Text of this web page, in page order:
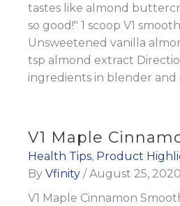
tastes like almond
so good!" 1 scoop V1
Unsweetened vanilla
tsp almond extract
ingredients in blender and
V1 Maple
Health Tips, Product
By Vfinity /August 25, 2020
V1 Maple Cinnamon